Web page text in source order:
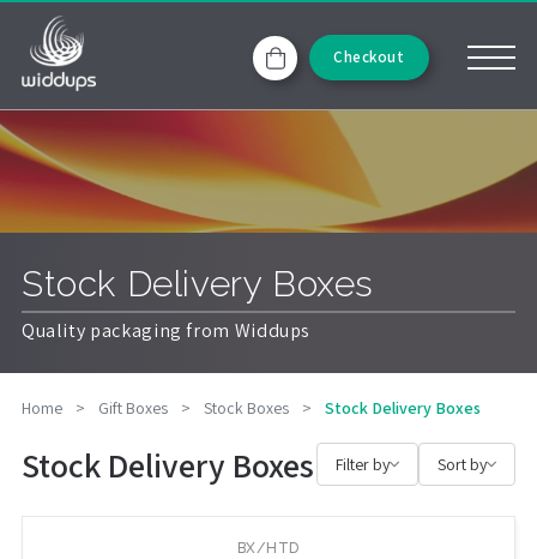
Checkout
Stock Delivery Boxes
Quality packaging from Widdups
Home > Gift Boxes > Stock Boxes > Stock Delivery Boxes
Stock Delivery Boxes Filter by Sort by
BX/HTD